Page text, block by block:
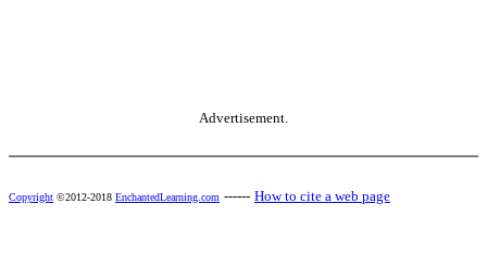
Advertisement.
Copyright ©2012-2018 EnchantedLearning.com ------ How to cite a web page